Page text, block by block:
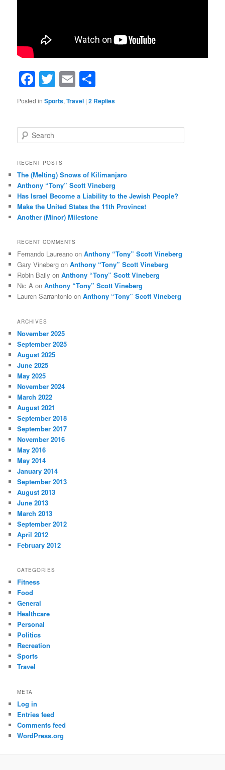
Facebook
Twitter
Email
Posted in Sports,Travel |2 Replies
e
r
h
RECENT POSTS
The (Melting) Snows of Kilimanjaro
Anthony “Tony” Scott Vineberg
Has Israel Become a Liability to the Jewish People?
Make the United States the 11th Province!
Another (Minor) Milestone
RECENT COMMENTS
Fernando Laureano onAnthony “Tony” Scott Vineberg
Gary Vineberg onAnthony “Tony” Scott Vineberg
Robin Baily onAnthony “Tony” Scott Vineberg
Nic A onAnthony “Tony” Scott Vineberg
Lauren Sarrantonio onAnthony “Tony” Scott Vineberg
ARCHIVES
November 2025
September 2025
August 2025
June 2025
May 2025
November 2024
March 2022
August 2021
September 2018
September 2017
November 2016
May 2016
May 2014
January 2014
September 2013
August 2013
June 2013
March 2013
September 2012
April 2012
February 2012
CATEGORIES
Fitness
Food
General
Healthcare
Personal
Politics
Recreation
Sports
Travel
META
Log in
Entries feed
Comments feed
WordPress.org